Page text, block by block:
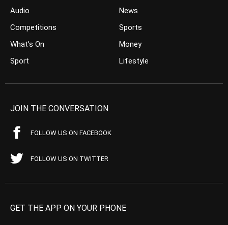
Audio
Competitions
What’s On
Sport
News
Sports
Money
Lifestyle
JOIN THE CONVERSATION
FOLLOW US ON FACEBOOK
FOLLOW US ON TWITTER
GET THE APP ON YOUR PHONE